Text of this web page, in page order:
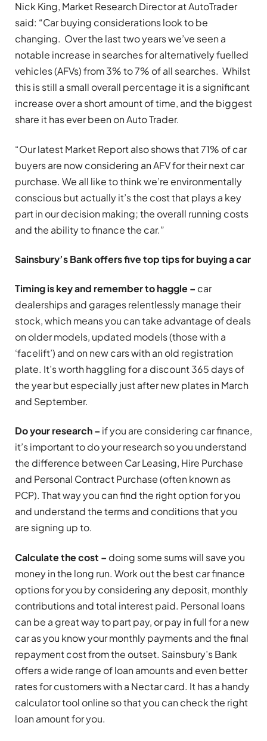
Nick King, Market Research Director at AutoTrader
said: “Car buying considerations look to be
changing. Over the last two years we’ve seen a
notable increase in searches for alternatively fuelled
vehicles (AFVs) from 3% to 7% of all searches. Whilst
this is still a small overall percentage it is a significant
increase over a short amount of time, and the biggest
share it has ever been on Auto Trader.
“Our latest Market Report also shows that 71% of car
buyers are now considering an AFV for their next car
purchase. We all like to think we’re environmentally
conscious but actually it’s the cost that plays a key
part in our decision making; the overall running costs
and the ability to finance the car.”
Sainsbury’s Bank offers five top tips for buying a car
Timing is key and remember to haggle – car
dealerships and garages relentlessly manage their
stock, which means you can take advantage of deals
on older models, updated models (those with a
‘facelift’) and on new cars with an old registration
plate. It’s worth haggling for a discount 365 days of
the year but especially just after new plates in March
and September.
Do your research – if you are considering car finance,
it’s important to do your research so you understand
the difference between Car Leasing, Hire Purchase
and Personal Contract Purchase (often known as
PCP). That way you can find the right option for you
and understand the terms and conditions that you
are signing up to.
Calculate the cost – doing some sums will save you
money in the long run. Work out the best car finance
options for you by considering any deposit, monthly
contributions and total interest paid. Personal loans
can be a great way to part pay, or pay in full for a new
car as you know your monthly payments and the final
repayment cost from the outset. Sainsbury’s Bank
offers a wide range of loan amounts and even better
rates for customers with a Nectar card. It has a handy
calculator tool online so that you can check the right
loan amount for you.